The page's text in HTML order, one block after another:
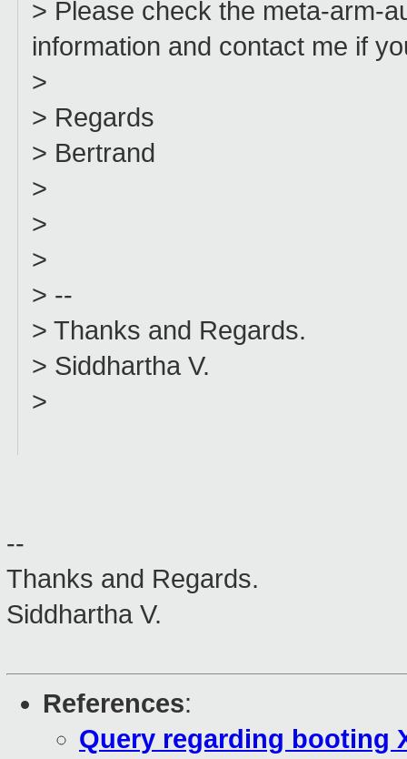
> Please check the meta-arm-
information and contact me if
>
> Regards
> Bertrand
>
>
>
> --
> Thanks and Regards.
> Siddhartha V.
>
--
Thanks and Regards.
Siddhartha V.
References:
Query regarding booting